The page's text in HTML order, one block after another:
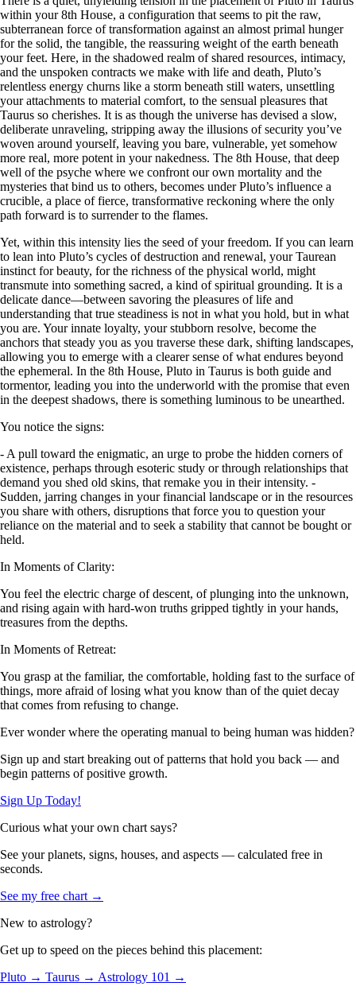
within your 8th House, a configuration that seems to pit the raw,
subterranean force of transformation against an almost primal hunger
for the solid, the tangible, the reassuring weight of the earth beneath
your feet. Here, in the shadowed realm of shared resources, intimacy,
and the unspoken contracts we make with life and death, Pluto’s
relentless energy churns like a storm beneath still waters, unsettling
your attachments to material comfort, to the sensual pleasures that
Taurus so cherishes. It is as though the universe has devised a slow,
deliberate unraveling, stripping away the illusions of security you’ve
woven around yourself, leaving you bare, vulnerable, yet somehow
more real, more potent in your nakedness. The 8th House, that deep
well of the psyche where we confront our own mortality and the
mysteries that bind us to others, becomes under Pluto’s influence a
crucible, a place of fierce, transformative reckoning where the only
path forward is to surrender to the flames.
Yet, within this intensity lies the seed of your freedom. If you can learn
to lean into Pluto’s cycles of destruction and renewal, your Taurean
instinct for beauty, for the richness of the physical world, might
transmute into something sacred, a kind of spiritual grounding. It is a
delicate dance—between savoring the pleasures of life and
understanding that true steadiness is not in what you hold, but in what
you are. Your innate loyalty, your stubborn resolve, become the
anchors that steady you as you traverse these dark, shifting landscapes,
allowing you to emerge with a clearer sense of what endures beyond
the ephemeral. In the 8th House, Pluto in Taurus is both guide and
tormentor, leading you into the underworld with the promise that even
in the deepest shadows, there is something luminous to be unearthed.
You notice the signs:
- A pull toward the enigmatic, an urge to probe the hidden corners of
existence, perhaps through esoteric study or through relationships that
demand you shed old skins, that remake you in their intensity. -
Sudden, jarring changes in your financial landscape or in the resources
you share with others, disruptions that force you to question your
reliance on the material and to seek a stability that cannot be bought or
held.
In Moments of Clarity:
You feel the electric charge of descent, of plunging into the unknown,
and rising again with hard-won truths gripped tightly in your hands,
treasures from the depths.
In Moments of Retreat:
You grasp at the familiar, the comfortable, holding fast to the surface of
things, more afraid of losing what you know than of the quiet decay
that comes from refusing to change.
Ever wonder where the operating manual to being human was hidden?
Sign up and start breaking out of patterns that hold you back — and
begin patterns of positive growth.
Sign Up Today!
Curious what your own chart says?
See your planets, signs, houses, and aspects — calculated free in
seconds.
See my free chart →
New to astrology?
Get up to speed on the pieces behind this placement:
Pluto → Taurus → Astrology 101 →